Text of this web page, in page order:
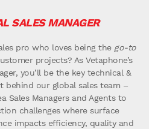
SALES MANAGER
pro who loves being the go-to
projects? As Vetaphone’s
you’ll be the key technical &
behind our global sales team –
Sales Managers and Agents to
challenges where surface
impacts efficiency, quality and